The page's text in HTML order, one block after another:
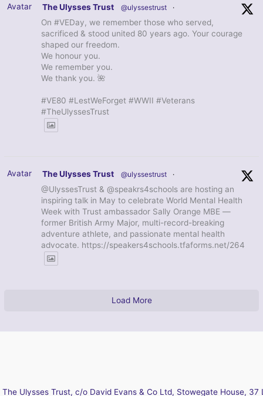
Avatar The Ulysses Trust @ulyssestrust ·
On #VEDay, we remember those who served,
sacrificed & stood united 80 years ago. Your courage
shaped our freedom.
We honour you.
We remember you.
We thank you. 🌺
#VE80 #LestWeForget #WWII #Veterans
#TheUlyssesTrust
Avatar The Ulysses Trust @ulyssestrust ·
@UlyssesTrust & @speakrs4schools are hosting an
inspiring talk in May to celebrate World Mental Health
Week with Trust ambassador Sally Orange MBE —
former British Army Major, multi-record-breaking
adventure athlete, and passionate mental health
advocate. https://speakers4schools.tfaforms.net/264
Load More
The Ulysses Trust, c/o David Evans & Co Ltd, Stowegate House,